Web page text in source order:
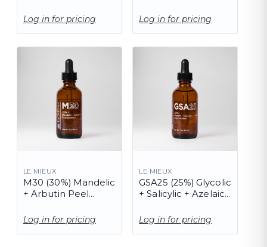
Solution (PRO)
Log in for pricing
Log in for pricing
LE MIEUX
M30 (30%) Mandelic
+ Arbutin Peel
Log in for pricing
LE MIEUX
GSA25 (25%) Glycolic
+ Salicylic + Azelaic
Log in for pricing